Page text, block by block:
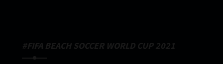
#FIFA BEACH SOCCER WORLD CUP 2021